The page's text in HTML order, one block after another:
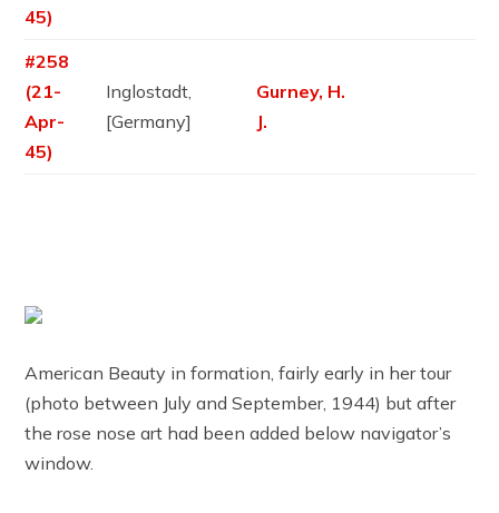
45)
#258
(21-
Apr-
45)
Inglostadt,
[Germany]
Gurney, H.
J.
American Beauty in formation, fairly early in her tour
(photo between July and September, 1944) but after
the rose nose art had been added below navigator’s
window.